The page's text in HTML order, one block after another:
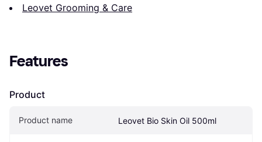
Leovet Grooming & Care
Features
Product
Product name Leovet Bio Skin Oil 500ml